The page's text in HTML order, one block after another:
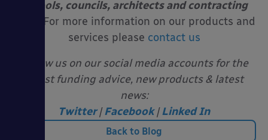
schools, councils, architects and contracting
For more information on our products and
services please contact us
Follow us on our social media accounts for the
latest funding advice, new products & latest
news:
Twitter|Facebook|Linked In
Back to Blog